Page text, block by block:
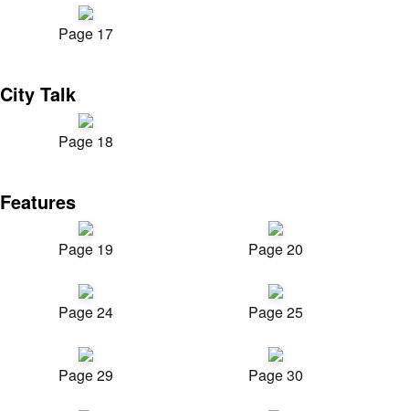
Page 17
City Talk
Page 18
Features
Page 19 Page 20
Page 24 Page 25
Page 29 Page 30